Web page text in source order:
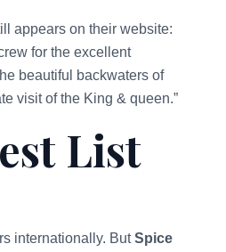
appears on their website:
for the excellent
beautiful backwaters of
visit of the King & queen.”
List
internationally. ButSpice